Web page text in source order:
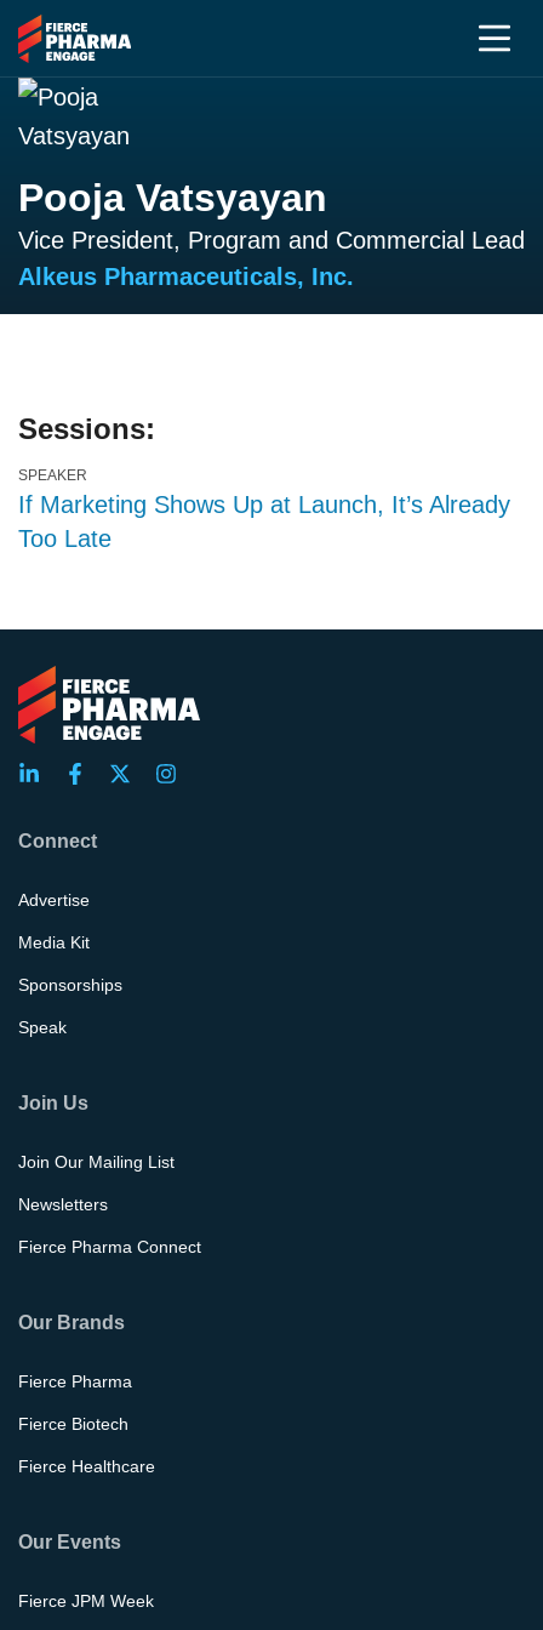
Pooja Vatsyayan
Vice President, Program and Commercial Lead
Alkeus Pharmaceuticals, Inc.
Sessions:
SPEAKER
If Marketing Shows Up at Launch, It’s Already
Too Late
Connect
Advertise
Media Kit
Sponsorships
Speak
Join Us
Join Our Mailing List
Newsletters
Fierce Pharma Connect
Our Brands
Fierce Pharma
Fierce Biotech
Fierce Healthcare
Our Events
Fierce JPM Week